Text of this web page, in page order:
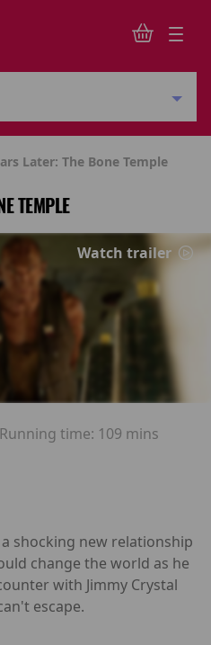
Later: The Bone Temple
TEMPLE
Watch trailer
Running time: 109 mins
shocking new relationship
change the world as he
with Jimmy Crystal
escape.